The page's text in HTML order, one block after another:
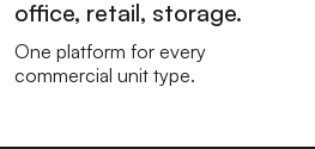
office, retail, storage.
One platform for every
commercial unit type.